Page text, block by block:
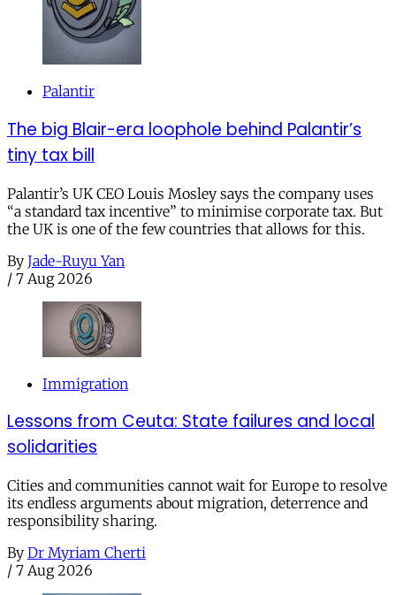
Palantir
The big Blair-era loophole behind Palantir’s
tiny tax bill
Palantir’s UK CEO Louis Mosley says the company uses
“a standard tax incentive” to minimise corporate tax. But
the UK is one of the few countries that allows for this.
By Jade-Ruyu Yan
/ 7 Aug 2026
Immigration
Lessons from Ceuta: State failures and local
solidarities
Cities and communities cannot wait for Europe to resolve
its endless arguments about migration, deterrence and
responsibility sharing.
By Dr Myriam Cherti
/ 7 Aug 2026